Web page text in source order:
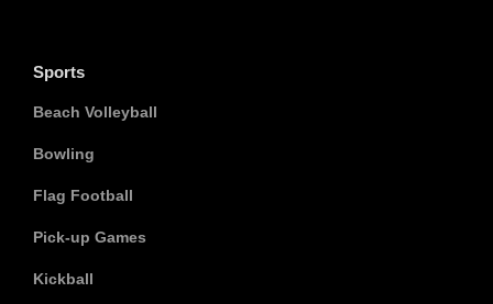
Sports
Beach Volleyball
Bowling
Flag Football
Pick-up Games
Kickball